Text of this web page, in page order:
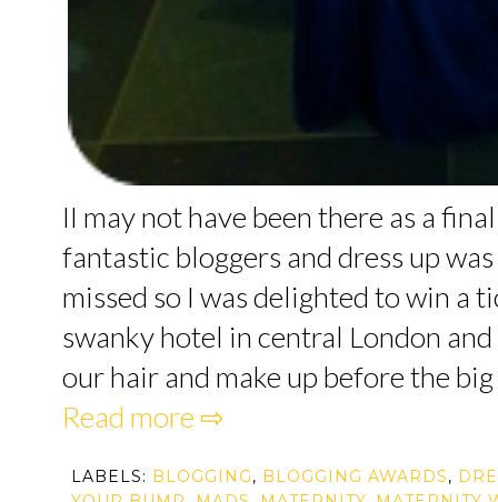
II may not have been there as a
fantastic bloggers and dress up
missed so I was delighted to win a
swanky hotel in central London
our hair and make up before the
Read more ⇨
LABELS: BLOGGING, BLOGGING AWARDS,